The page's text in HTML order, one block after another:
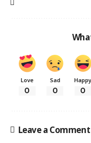
Love
0
Sad
0
Happy
0
Leave a Comment